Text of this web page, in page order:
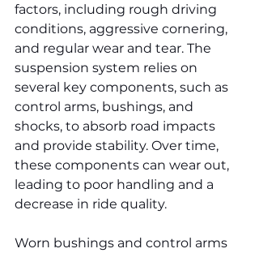
factors, including rough driving
conditions, aggressive cornering,
and regular wear and tear. The
suspension system relies on
several key components, such as
control arms, bushings, and
shocks, to absorb road impacts
and provide stability. Over time,
these components can wear out,
leading to poor handling and a
decrease in ride quality.
Worn bushings and control arms